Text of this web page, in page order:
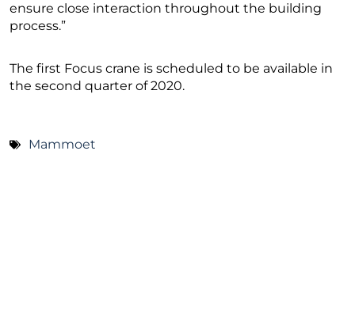
ensure close interaction throughout the building
process.”
The first Focus crane is scheduled to be available in
the second quarter of 2020.
Mammoet